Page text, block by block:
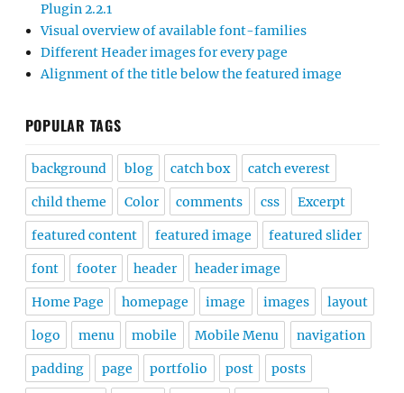
Plugin 2.2.1
Visual overview of available font-families
Different Header images for every page
Alignment of the title below the featured image
POPULAR TAGS
background blog catch box catch everest
child theme Color comments css Excerpt
featured content featured image featured slider
font footer header header image
Home Page homepage image images layout
logo menu mobile Mobile Menu navigation
padding page portfolio post posts